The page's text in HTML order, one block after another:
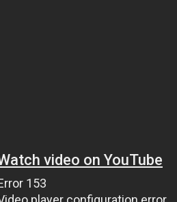
video on YouTube
153